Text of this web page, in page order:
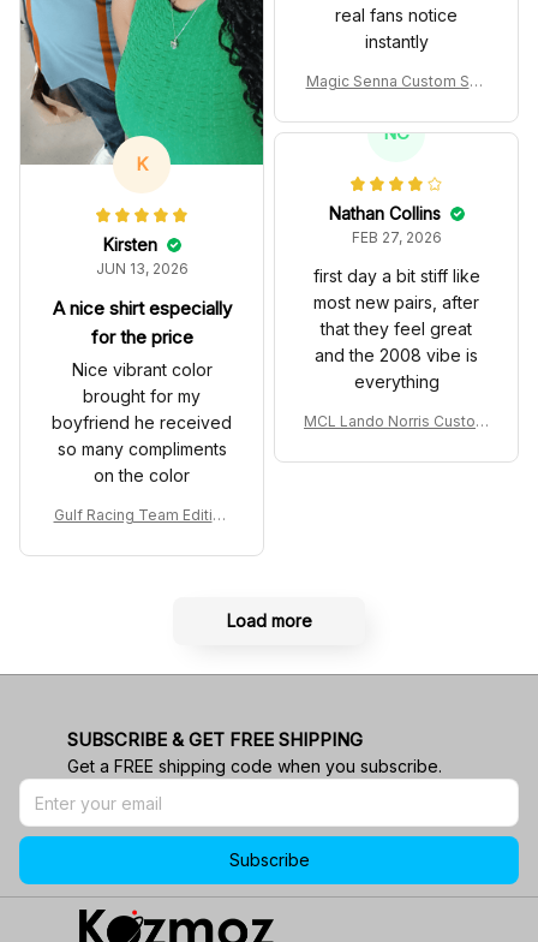
K
Kirsten
JUN 13, 2026
A nice shirt especially
for the price
Nice vibrant color
brought for my
boyfriend he received
so many compliments
on the color
Gulf Racing Team Edition
real fans notice
instantly
Magic Senna Custom Sho
T Livery 1985 Racing Sho
NC
Nathan Collins
FEB 27, 2026
first day a bit stiff like
most new pairs, after
that they feel great
and the 2008 vibe is
everything
MCL Lando Norris Custom
co GP Livery Senna 30th
Load more
SUBSCRIBE & GET FREE SHIPPING
Get a FREE shipping code when you subscribe.
Subscribe